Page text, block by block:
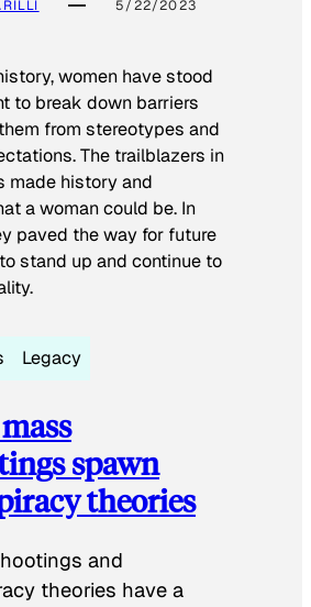
5/22/2023
women have stood
to break down barriers
from stereotypes and
The trailblazers in
made history and
a woman could be. In
paved the way for future
stand up and continue to
Legacy
spawn
theories
and
theories have a